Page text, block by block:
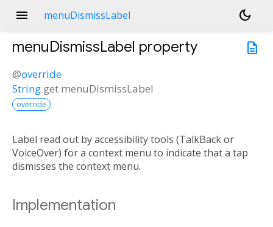
menu menuDismissLabel
dark_mode
description
menuDismissLabel property
@override
String get menuDismissLabel
override
Label read out by accessibility tools (TalkBack or
VoiceOver) for a context menu to indicate that a tap
dismisses the context menu.
Implementation